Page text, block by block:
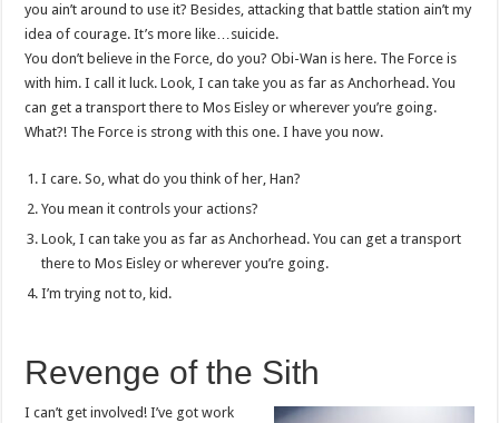
you ain’t around to use it? Besides, attacking that battle station ain’t my
idea of courage. It’s more like…suicide.
You don’t believe in the Force, do you? Obi-Wan is here. The Force is
with him. I call it luck. Look, I can take you as far as Anchorhead. You
can get a transport there to Mos Eisley or wherever you’re going.
What?! The Force is strong with this one. I have you now.
I care. So, what do you think of her, Han?
You mean it controls your actions?
Look, I can take you as far as Anchorhead. You can get a transport
there to Mos Eisley or wherever you’re going.
I’m trying not to, kid.
Revenge of the Sith
I can’t get involved! I’ve got work